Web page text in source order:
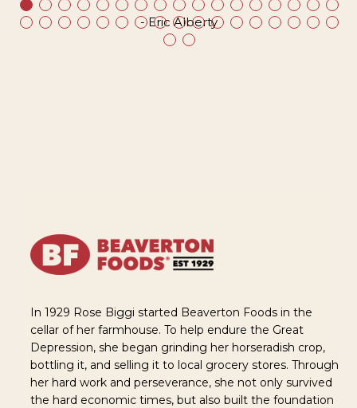
- Eric Alberty
In 1929 Rose Biggi started Beaverton Foods in the
cellar of her farmhouse. To help endure the Great
Depression, she began grinding her horseradish crop,
bottling it, and selling it to local grocery stores. Through
her hard work and perseverance, she not only survived
the hard economic times, but also built the foundation